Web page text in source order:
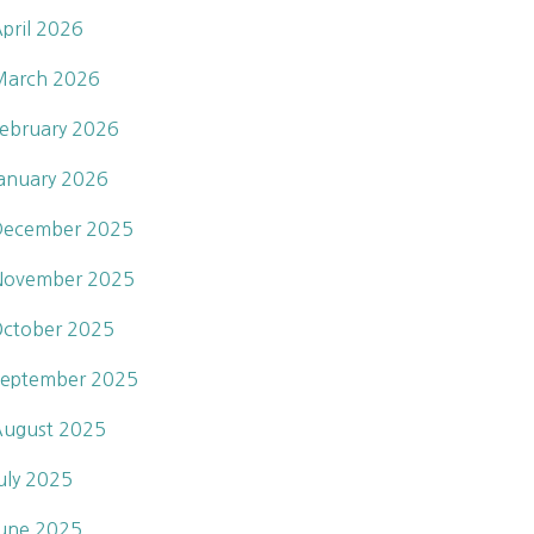
2026
2026
2026
2026
2025
2025
2025
2025
2025
2025
2025